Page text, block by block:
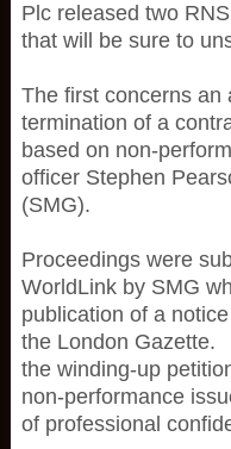
Plc released two
that will be sure to
The first concerns an
termination of a
based on non-
officer Stephen
(SMG).
Proceedings were
WorldLink by SMG
publication of a
the London Gazette.
the winding-up
non-performance
of professional